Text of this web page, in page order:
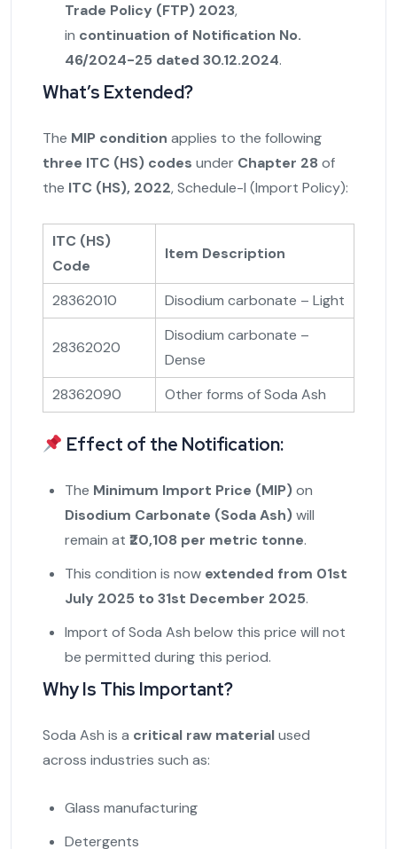
Trade Policy (FTP) 2023,
in continuation of Notification No.
46/2024-25 dated 30.12.2024.
What’s Extended?
The MIP condition applies to the following
three ITC (HS) codes under Chapter 28 of
the ITC (HS), 2022, Schedule-I (Import Policy):
ITC (HS)
Code
Item Description
28362010 Disodium carbonate – Light
28362020
Disodium carbonate –
Dense
28362090
Other forms of Soda Ash
Effect of the Notification:
The Minimum Import Price (MIP)on
Disodium Carbonate (Soda Ash)will
remain at ₹20,108 per metric tonne.
This condition is now extended from 01st
July 2025 to 31st December 2025.
Import of Soda Ash below this price will not
be permitted during this period.
Why Is This Important?
Soda Ash is a critical raw materialused
across industries such as:
Glass manufacturing
Detergents